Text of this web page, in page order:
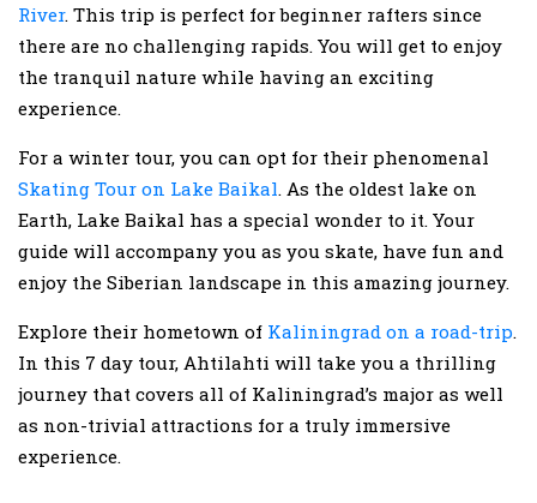
River. This trip is perfect for beginner rafters since
there are no challenging rapids. You will get to enjoy
the tranquil nature while having an exciting
experience.
For a winter tour, you can opt for their phenomenal
Skating Tour on Lake Baikal. As the oldest lake on
Earth, Lake Baikal has a special wonder to it. Your
guide will accompany you as you skate, have fun and
enjoy the Siberian landscape in this amazing journey.
Explore their hometown of Kaliningrad on a road-trip.
In this 7 day tour, Ahtilahti will take you a thrilling
journey that covers all of Kaliningrad’s major as well
as non-trivial attractions for a truly immersive
experience.